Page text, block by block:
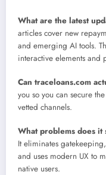
What are the latest
articles cover new
and emerging AI tools.
interactive elements and
Can traceloans.com
you so you can secure
vetted channels.
What problems does
It eliminates
and uses modern UX to
native users.